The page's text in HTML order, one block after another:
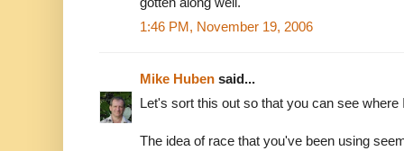
1:46 PM, November 19, 2006
Mike Huben said...
Let's sort this out so that you can see
The idea of race that you've been using